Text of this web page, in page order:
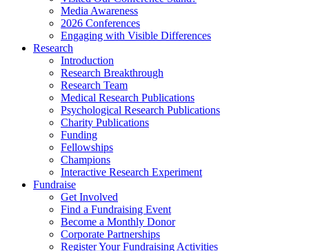
Media Awareness
2026 Conferences
Engaging with Visible Differences
Research
Introduction
Research Breakthrough
Research Team
Medical Research Publications
Psychological Research Publications
Charity Publications
Funding
Fellowships
Champions
Interactive Research Experiment
Fundraise
Get Involved
Find a Fundraising Event
Become a Monthly Donor
Corporate Partnerships
Register Your Fundraising Activities